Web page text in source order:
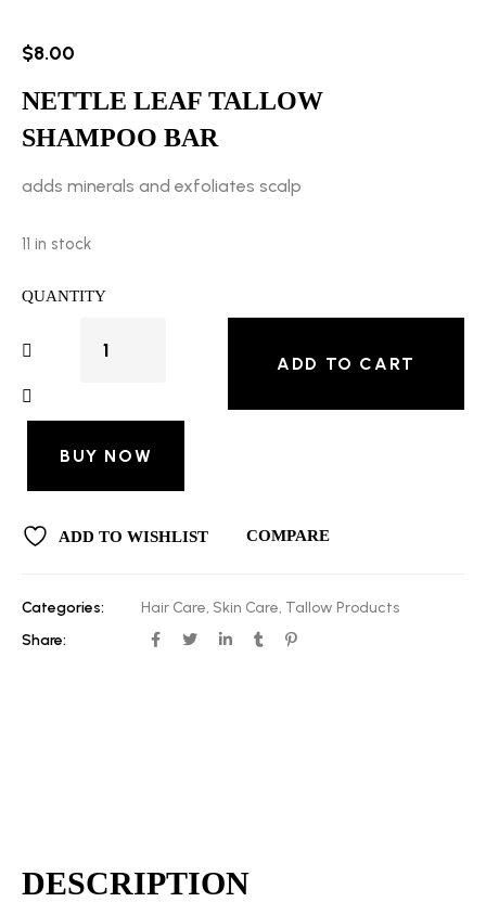
$8.00
NETTLE LEAF TALLOW
SHAMPOO BAR
adds minerals and exfoliates scalp
11 in stock
QUANTITY
ADD TO CART
BUY NOW
ADD TO WISHLIST COMPARE
Categories: Hair Care, Skin Care, Tallow Products
Share:
DESCRIPTION